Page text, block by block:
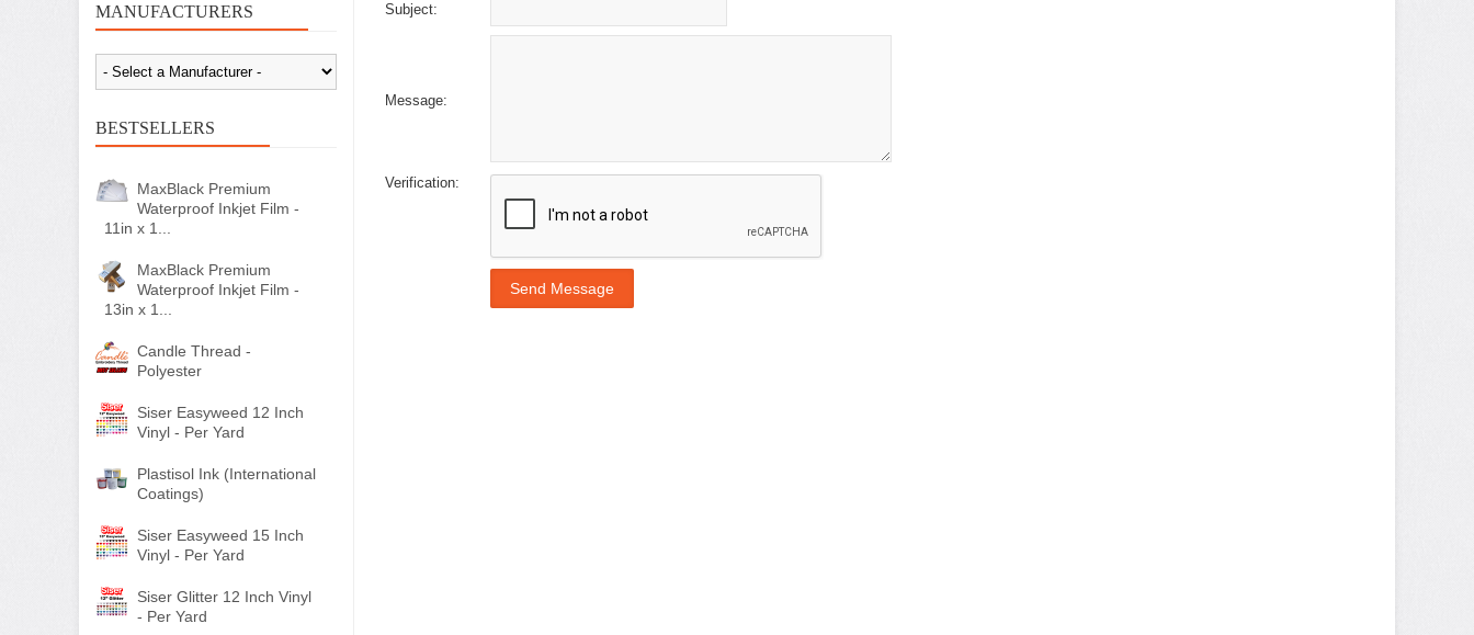
MANUFACTURERS
BESTSELLERS
MaxBlack Premium
Waterproof Inkjet Film -
11in x 1...
MaxBlack Premium
Waterproof Inkjet Film -
13in x 1...
Candle Thread -
Polyester
Siser Easyweed 12 Inch
Vinyl - Per Yard
Plastisol Ink (International
Coatings)
Siser Easyweed 15 Inch
Vinyl - Per Yard
Siser Glitter 12 Inch Vinyl
- Per Yard
Subject:
Message:
Verification: